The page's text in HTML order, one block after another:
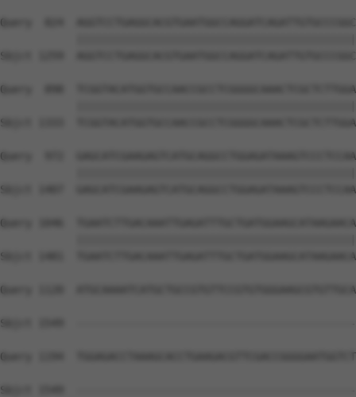
Query  824
Sbjct 1259
Query  898
Sbjct 1333
Query  972
Sbjct 1407
Query 1046
Sbjct 1481
Query 1120
Sbjct 1549
Query 1194
Sbjct 1549